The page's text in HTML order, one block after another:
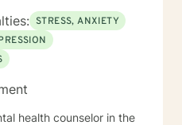
STRESS, ANXIETY
health counselor in the